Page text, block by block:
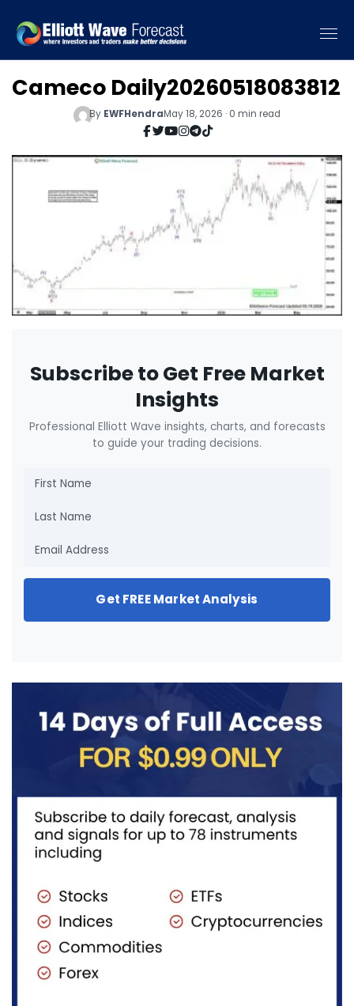
Cameco Daily20260518083812
By EWFHendraMay 18, 2026 · 0 min read
Subscribe to Get Free Market
Insights
Professional Elliott Wave insights, charts, and forecasts
to guide your trading decisions.
Get FREE Market Analysis